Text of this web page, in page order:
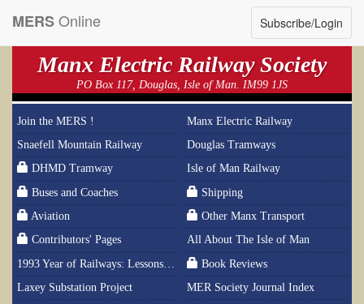
Subscribe/Login
MERSOnline
Manx Electric Railway Society
PO Box 117, Douglas, Isle of Man. IM99 1JS
Join the MERS !
Manx Electric Railway
Snaefell Mountain Railway
Douglas Tramways
DHMD Tramway
Isle of Man Railway
Buses and Coaches
Shipping
Aviation
Other Manx Transport
Contributors' Pages
All About The Isle of Man
1993 Year of Railways: Lessons From History
Book Reviews
Laxey Substation Project
MER Society Journal Index